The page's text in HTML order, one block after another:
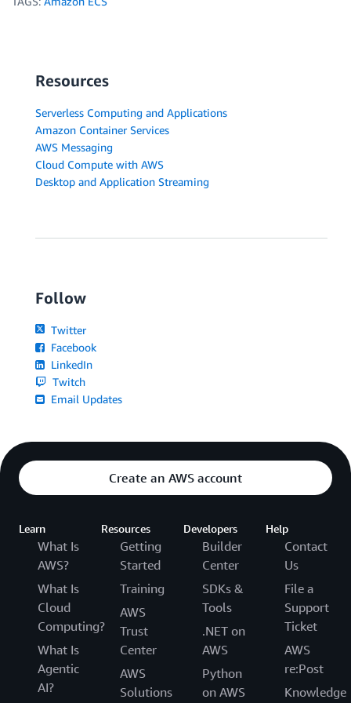
Resources
Serverless Computing and Applications
Amazon Container Services
AWS Messaging
Cloud Compute with AWS
Desktop and Application Streaming
Follow
Twitter
Facebook
LinkedIn
Twitch
Email Updates
Create an AWS account
Learn
What Is
AWS?
What Is
Cloud
Computing?
What Is
Agentic
AI?
Resources
Getting
Started
Training
AWS
Trust
Center
AWS
Solutions
Developers
Builder
Center
SDKs &
Tools
.NET on
AWS
Python
on AWS
Help
Contact
Us
File a
Support
Ticket
AWS
re:Post
Knowledge